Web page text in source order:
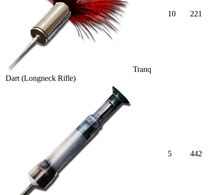
Tranq
Dart (Longneck Rifle)
10 221
5 442